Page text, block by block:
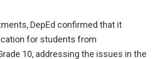
DepEd confirmed that it
for students from
10, addressing the issues in the